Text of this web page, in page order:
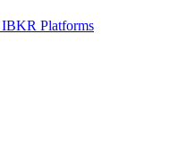
Platforms